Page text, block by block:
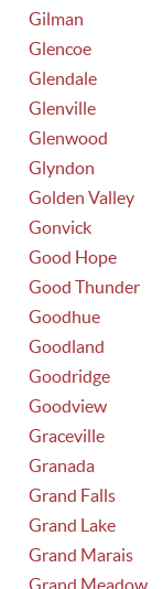
Gilman
Glencoe
Glendale
Glenville
Glenwood
Glyndon
Golden Valley
Gonvick
Good Hope
Good Thunder
Goodhue
Goodland
Goodridge
Goodview
Graceville
Granada
Grand Falls
Grand Lake
Grand Marais
Grand Meadow